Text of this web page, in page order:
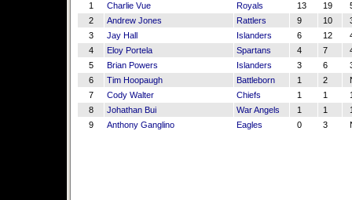
1
Charlie Vue Royals 13 19
2
Andrew Jones Rattlers 9 10
3
Jay Hall Islanders 6 12
4
Eloy Portela Spartans 4 7
5
Brian Powers Islanders 3 6
6
Tim Hoopaugh Battleborn 1 2
7
Cody Walter Chiefs 1 1
8
Johathan Bui War Angels 1 1
9
Anthony Ganglino Eagles 0 3